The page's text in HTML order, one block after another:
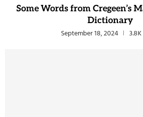
Some Words from Cregeen’s
Dictionary
September 18, 2024